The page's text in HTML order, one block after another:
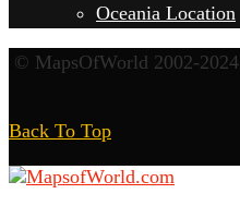
Oceania Location
© MapsOfWorld 2002-2024
Back To Top